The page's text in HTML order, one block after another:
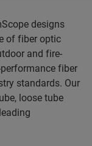
designs
of fiber optic
and fire-
fiber
standards. Our
loose tube